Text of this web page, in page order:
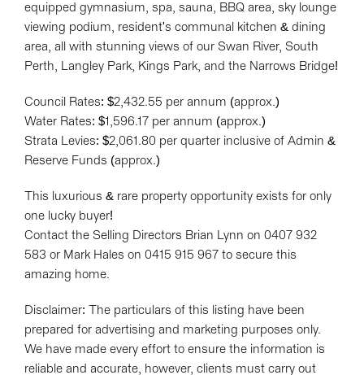
equipped gymnasium, spa, sauna, BBQ area, sky lounge
viewing podium, resident's communal kitchen & dining
area, all with stunning views of our Swan River, South
Perth, Langley Park, Kings Park, and the Narrows Bridge!
Council Rates: $2,432.55 per annum (approx.)
Water Rates: $1,596.17 per annum (approx.)
Strata Levies: $2,061.80 per quarter inclusive of Admin &
Reserve Funds (approx.)
This luxurious & rare property opportunity exists for only
one lucky buyer!
Contact the Selling Directors Brian Lynn on 0407 932
583 or Mark Hales on 0415 915 967 to secure this
amazing home.
Disclaimer: The particulars of this listing have been
prepared for advertising and marketing purposes only.
We have made every effort to ensure the information is
reliable and accurate, however, clients must carry out